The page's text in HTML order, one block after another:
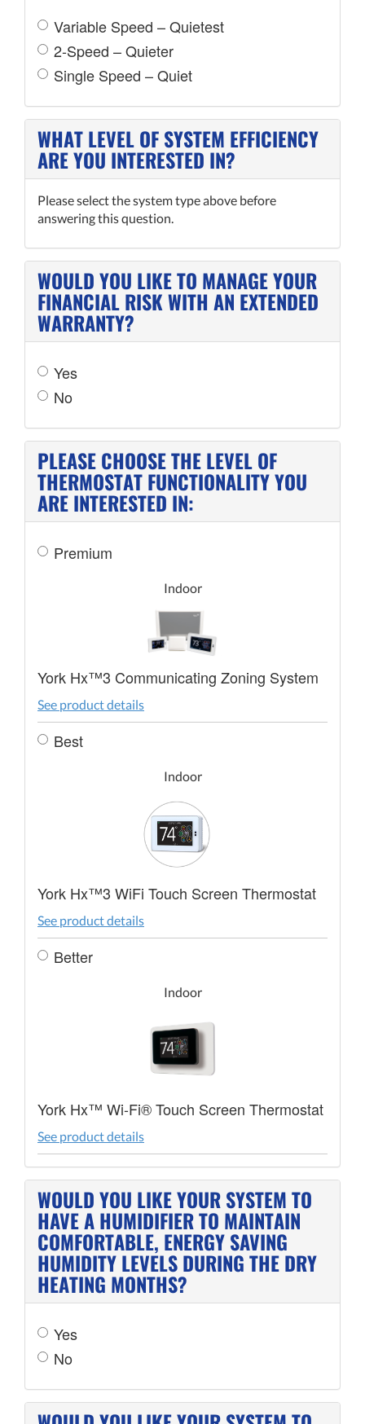
Variable Speed – Quietest
2-Speed – Quieter
Single Speed – Quiet
WHAT LEVEL OF SYSTEM EFFICIENCY
ARE YOU INTERESTED IN?
Please select the system type above before
answering this question.
WOULD YOU LIKE TO MANAGE YOUR
FINANCIAL RISK WITH AN EXTENDED
WARRANTY?
Yes
No
PLEASE CHOOSE THE LEVEL OF
THERMOSTAT FUNCTIONALITY YOU
ARE INTERESTED IN:
Premium
Indoor
York Hx™3 Communicating Zoning System
See product details
Best
Indoor
York Hx™3 WiFi Touch Screen Thermostat
See product details
Better
Indoor
York Hx™ Wi-Fi® Touch Screen Thermostat
See product details
WOULD YOU LIKE YOUR SYSTEM TO
HAVE A HUMIDIFIER TO MAINTAIN
COMFORTABLE, ENERGY SAVING
HUMIDITY LEVELS DURING THE DRY
HEATING MONTHS?
Yes
No